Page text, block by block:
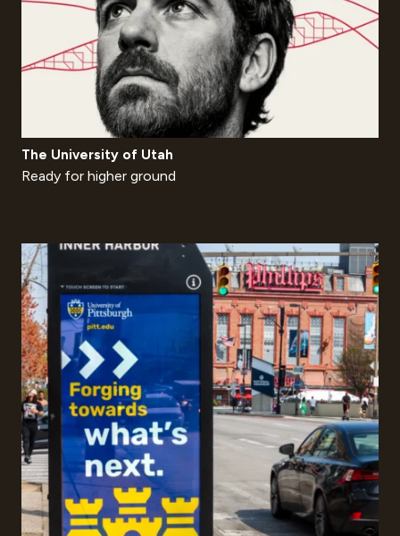
The University of Utah
Ready for higher ground